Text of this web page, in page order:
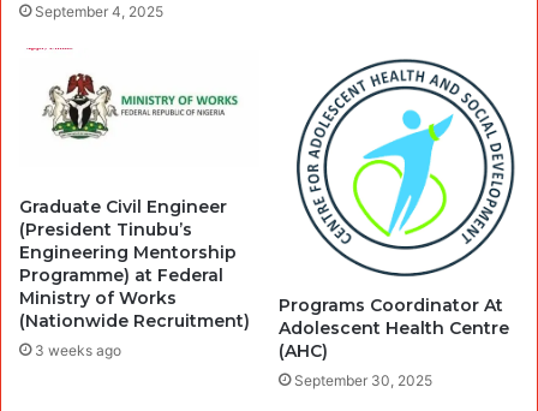
September 4, 2025
Graduate Civil Engineer
(President Tinubu’s
Engineering Mentorship
Programme) at Federal
Ministry of Works
(Nationwide Recruitment)
3 weeks ago
Programs Coordinator At
Adolescent Health Centre
(AHC)
September 30, 2025